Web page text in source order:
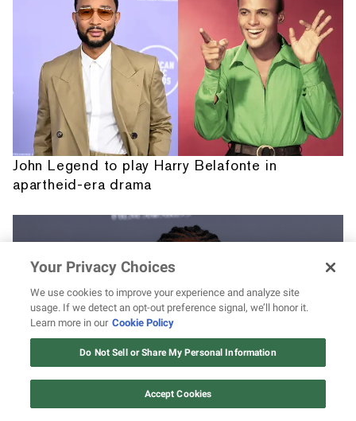
John Legend to play Harry Belafonte in
apartheid-era drama
David Jonsson's 7 best acting roles leading
Your Privacy Choices
We use cookies to improve your experience and analyze site
usage. If we detect an opt-out preference signal, we’ll honor it.
Learn more in our Cookie Policy
Do Not Sell or Share My Personal Information
Accept Cookies
12 ways Mariah Carey invented
Christmas